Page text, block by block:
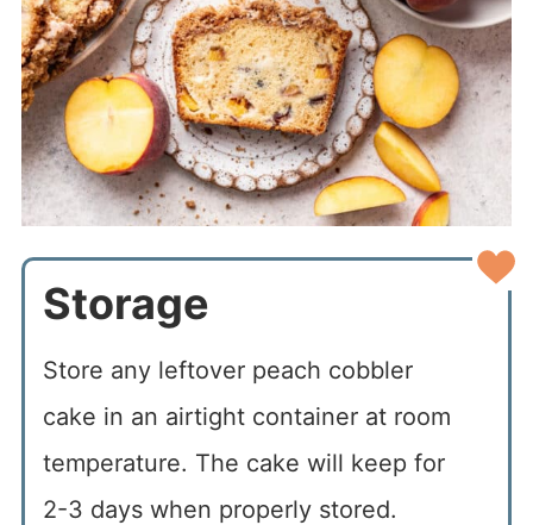
Storage
Store any leftover peach cobbler
cake in an airtight container at room
temperature. The cake will keep for
2-3 days when properly stored.